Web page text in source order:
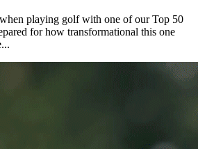
playing golf with one of our Top 50
for how transformational this one